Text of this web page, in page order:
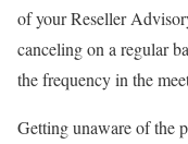
of your Reseller
canceling on a regular
the frequency in the
Getting unaware of the